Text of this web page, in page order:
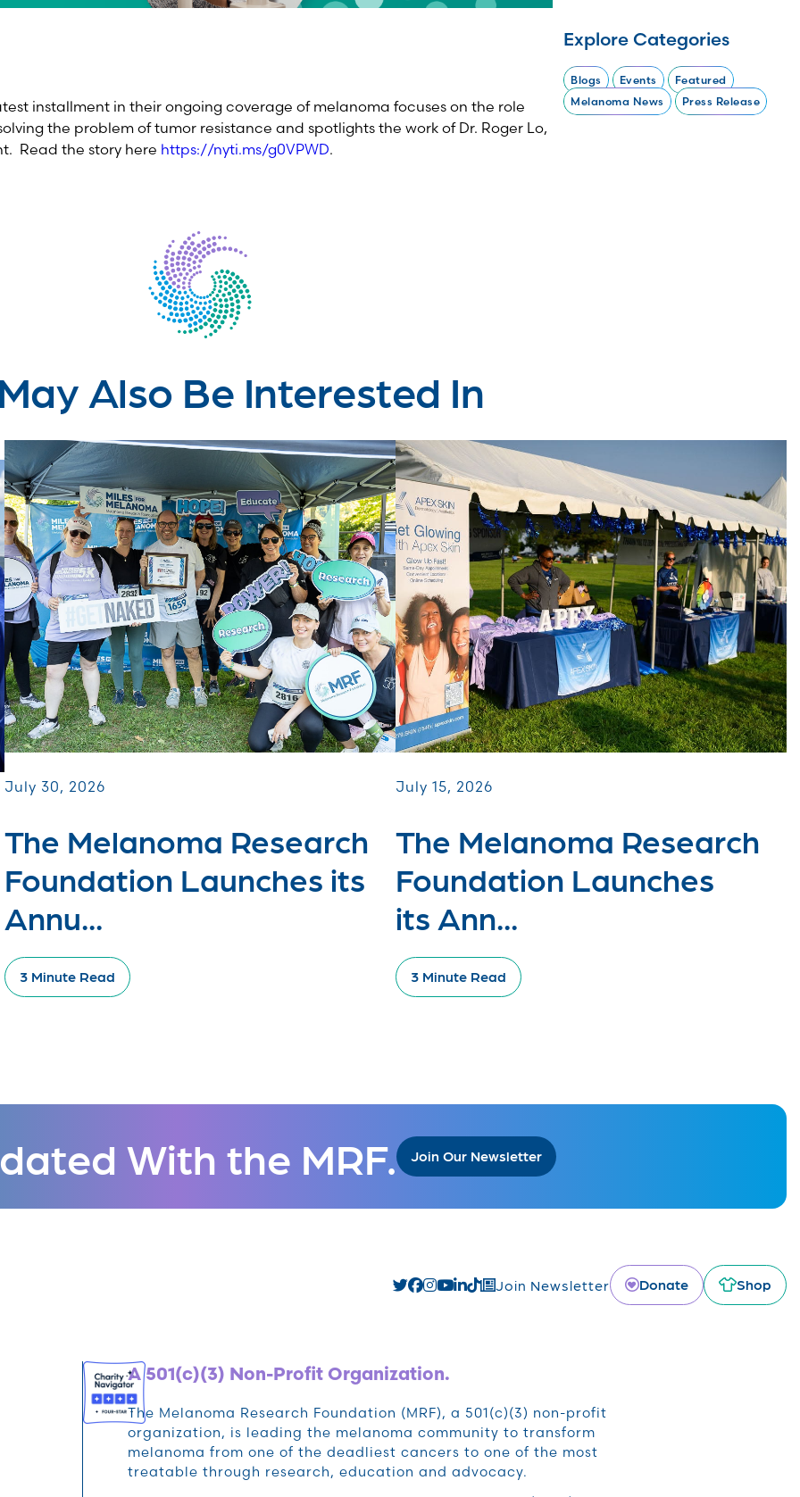
installment in their ongoing coverage of melanoma focuses on the role
the problem of tumor resistance and spotlights the work of Dr. Roger Lo,
Read the story here https://nyti.ms/g0VPWD.
Explore Categories
Blogs Events
Featured
Melanoma News
Press Release
Also Be Interested In
July 30, 2026
The Melanoma Research
Foundation Launches its
Annu...
3 Minute Read
July 15, 2026
The Melanoma Research
Foundation Launches
its Ann...
3 Minute Read
With the MRF. Join Our Newsletter
Join Newsletter Donate Shop
A 501(c)(3) Non-Profit Organization.
The Melanoma Research Foundation (MRF), a 501(c)(3) non-profit
organization, is leading the melanoma community to transform
melanoma from one of the deadliest cancers to one of the most
treatable through research, education and advocacy.